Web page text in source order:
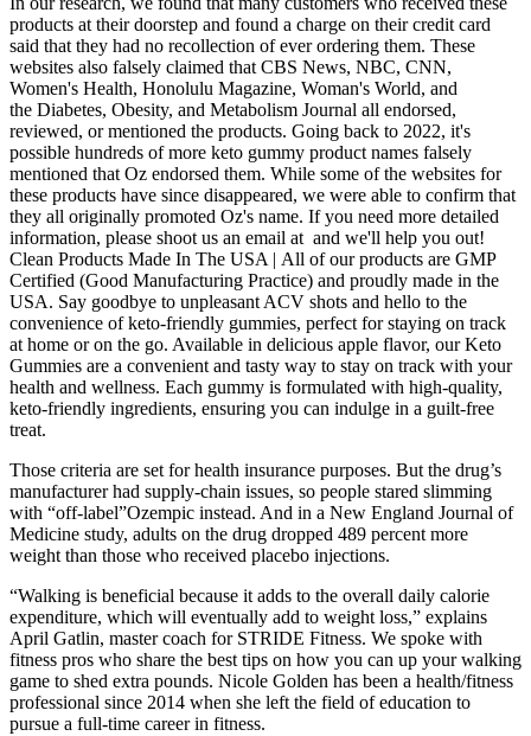
products at their doorstep and found a charge on their credit card
said that they had no recollection of ever ordering them. These
websites also falsely claimed that CBS News, NBC, CNN,
Women's Health, Honolulu Magazine, Woman's World, and
the Diabetes, Obesity, and Metabolism Journal all endorsed,
reviewed, or mentioned the products. Going back to 2022, it's
possible hundreds of more keto gummy product names falsely
mentioned that Oz endorsed them. While some of the websites for
these products have since disappeared, we were able to confirm that
they all originally promoted Oz's name. If you need more detailed
information, please shoot us an email at and we'll help you out!
Clean Products Made In The USA | All of our products are GMP
Certified (Good Manufacturing Practice) and proudly made in the
USA. Say goodbye to unpleasant ACV shots and hello to the
convenience of keto-friendly gummies, perfect for staying on track
at home or on the go. Available in delicious apple flavor, our Keto
Gummies are a convenient and tasty way to stay on track with your
health and wellness. Each gummy is formulated with high-quality,
keto-friendly ingredients, ensuring you can indulge in a guilt-free
treat.
Those criteria are set for health insurance purposes. But the drug’s
manufacturer had supply-chain issues, so people stared slimming
with “off-label”Ozempic instead. And in a New England Journal of
Medicine study, adults on the drug dropped 489 percent more
weight than those who received placebo injections.
“Walking is beneficial because it adds to the overall daily calorie
expenditure, which will eventually add to weight loss,” explains
April Gatlin, master coach for STRIDE Fitness. We spoke with
fitness pros who share the best tips on how you can up your walking
game to shed extra pounds. Nicole Golden has been a health/fitness
professional since 2014 when she left the field of education to
pursue a full-time career in fitness.